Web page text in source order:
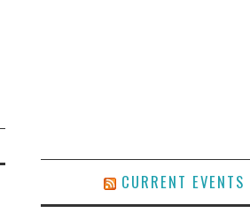
CURRENT EVENTS